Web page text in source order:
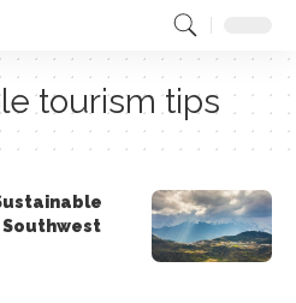
tourism tips
Southwest